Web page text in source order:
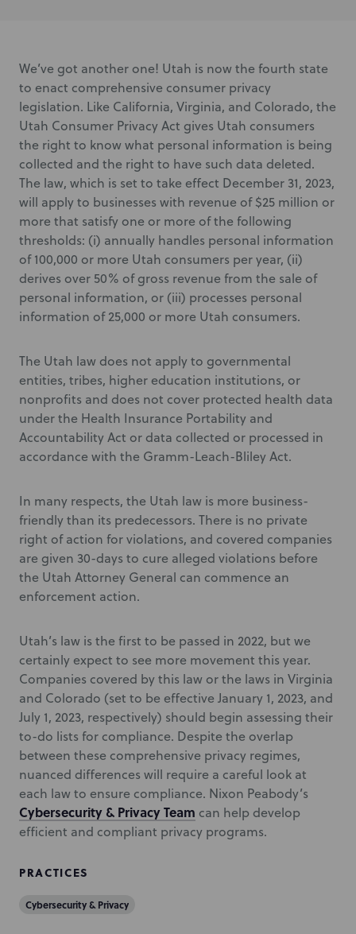
We’ve got another one! Utah is now the fourth state
to enact comprehensive consumer privacy
legislation. Like California, Virginia, and Colorado, the
Utah Consumer Privacy Act gives Utah consumers
the right to know what personal information is being
collected and the right to have such data deleted.
The law, which is set to take effect December 31, 2023,
will apply to businesses with revenue of $25 million or
more that satisfy one or more of the following
thresholds: (i) annually handles personal information
of 100,000 or more Utah consumers per year, (ii)
derives over 50% of gross revenue from the sale of
personal information, or (iii) processes personal
information of 25,000 or more Utah consumers.
The Utah law does not apply to governmental
entities, tribes, higher education institutions, or
nonprofits and does not cover protected health data
under the Health Insurance Portability and
Accountability Act or data collected or processed in
accordance with the Gramm-Leach-Bliley Act.
In many respects, the Utah law is more business-
friendly than its predecessors. There is no private
right of action for violations, and covered companies
are given 30-days to cure alleged violations before
the Utah Attorney General can commence an
enforcement action.
Utah’s law is the first to be passed in 2022, but we
certainly expect to see more movement this year.
Companies covered by this law or the laws in Virginia
and Colorado (set to be effective January 1, 2023, and
July 1, 2023, respectively) should begin assessing their
to-do lists for compliance. Despite the overlap
between these comprehensive privacy regimes,
nuanced differences will require a careful look at
each law to ensure compliance. Nixon Peabody’s
Cybersecurity & Privacy Team can help develop
efficient and compliant privacy programs.
PRACTICES
Cybersecurity & Privacy